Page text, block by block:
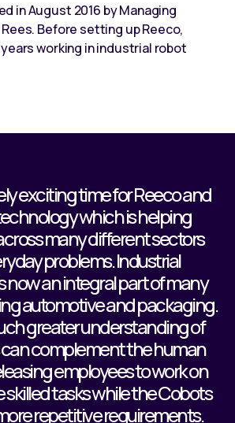
in August 2016 by Managing
Before setting up Reeco,
working in industrial robot
exciting time for Reeco and
which is helping
many different sectors
problems. Industrial
now an integral part of many
automotive and packaging.
greater understanding of
complement the human
employees to work on
skilled tasks while the Cobots
repetitive requirements.